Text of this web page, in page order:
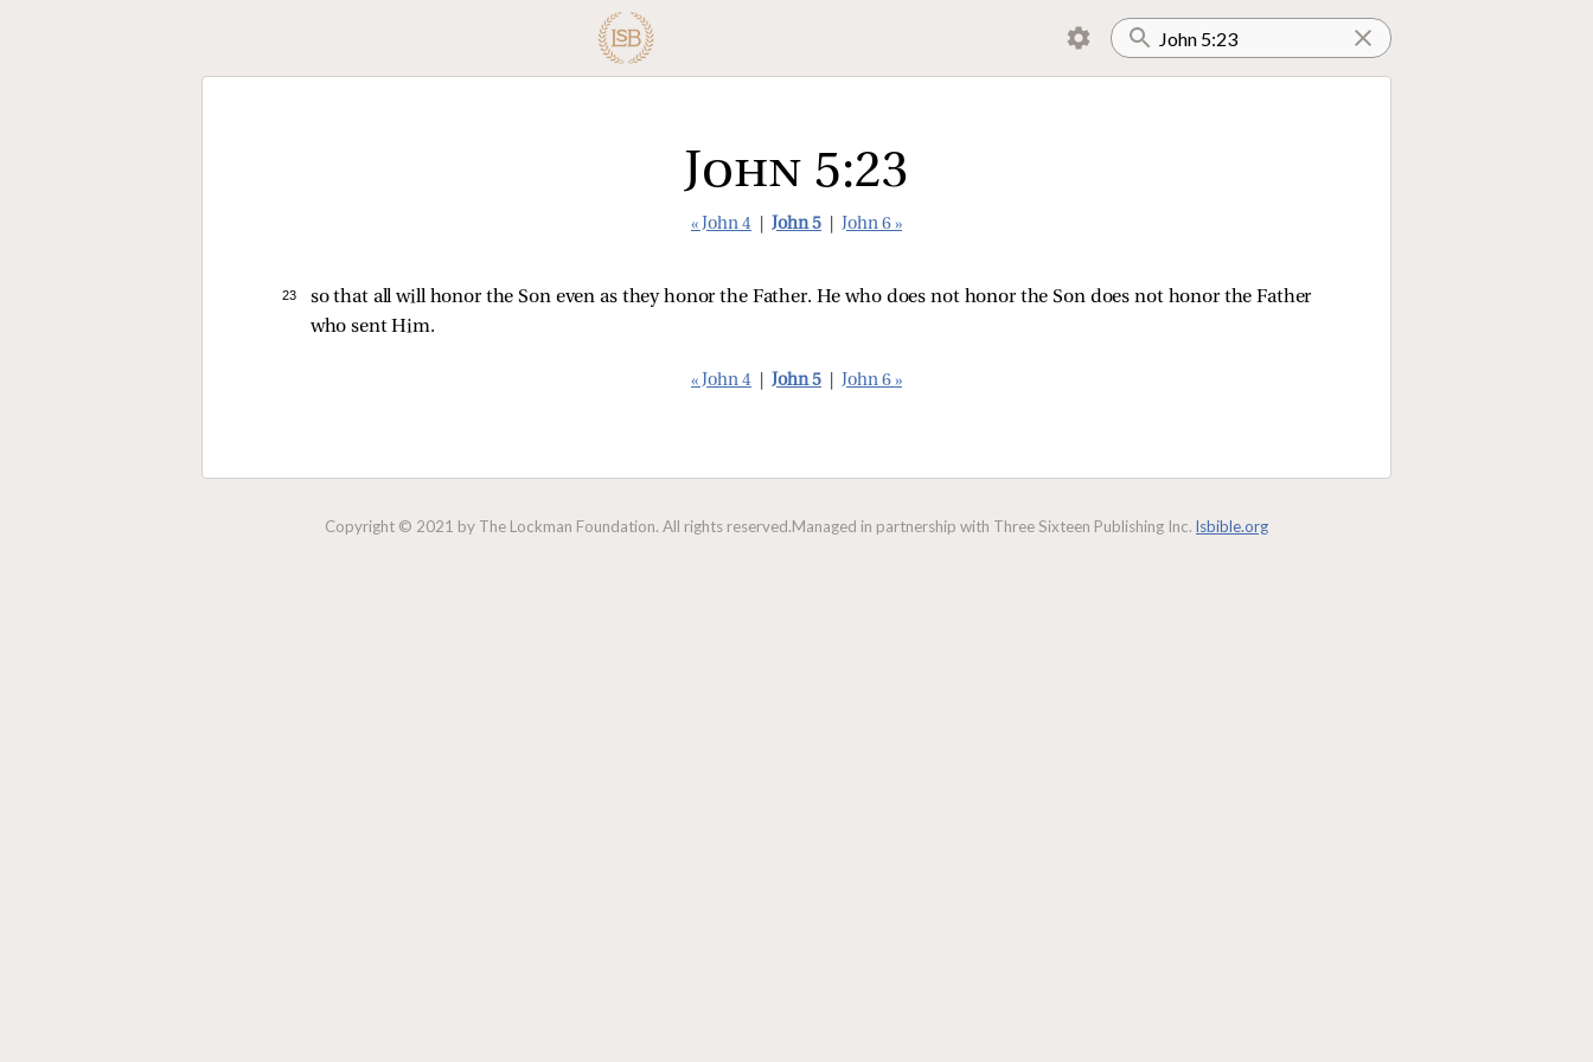
John 5:23
« John 4 John 5 John 6 »
23
so that all will honor the Son even as they honor the Father. He who does not honor the Son does not honor the Father
who sent Him.
« John 4 John 5 John 6 »
Copyright © 2021 by The Lockman Foundation. All rights reserved.Managed in partnership with Three Sixteen Publishing Inc. lsbible.org